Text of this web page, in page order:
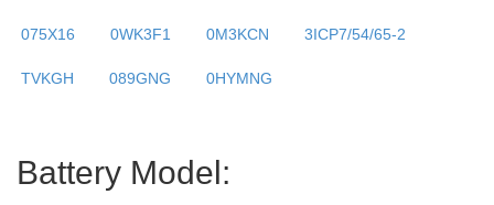
075X16 0WK3F1 0M3KCN 3ICP7/54/65-2
TVKGH 089GNG 0HYMNG
Battery Model: